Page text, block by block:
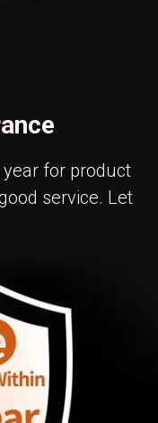
for product
service. Let